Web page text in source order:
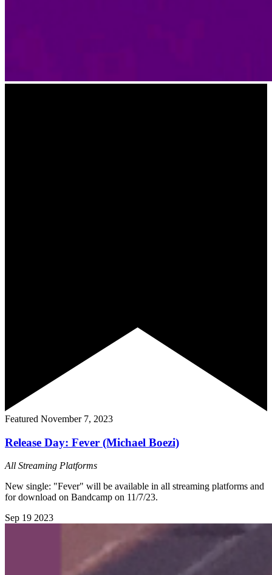
Featured November 7, 2023
Release Day: Fever (Michael Boezi)
All Streaming Platforms
New single: "Fever" will be available in all streaming platforms and
for download on Bandcamp on 11/7/23.
Sep 19 2023